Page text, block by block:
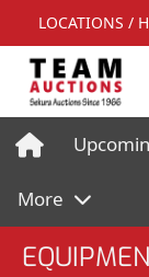
LOCATIONS /
More